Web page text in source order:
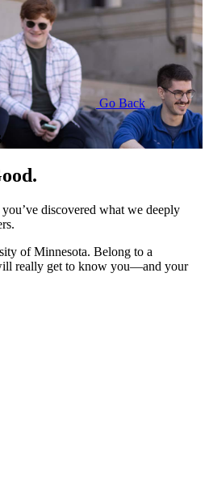
Go Back
discovered what we deeply
of Minnesota. Belong to a
really get to know you—and your